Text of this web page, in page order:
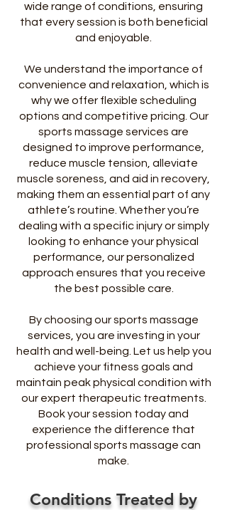
wide range of conditions, ensuring
that every session is both beneficial
and enjoyable.
We understand the importance of
convenience and relaxation, which is
why we offer flexible scheduling
options and competitive pricing. Our
sports massage services are
designed to improve performance,
reduce muscle tension, alleviate
muscle soreness, and aid in recovery,
making them an essential part of any
athlete’s routine. Whether you’re
dealing with a specific injury or simply
looking to enhance your physical
performance, our personalized
approach ensures that you receive
the best possible care.
By choosing our sports massage
services, you are investing in your
health and well-being. Let us help you
achieve your fitness goals and
maintain peak physical condition with
our expert therapeutic treatments.
Book your session today and
experience the difference that
professional sports massage can
make.
Conditions Treated by